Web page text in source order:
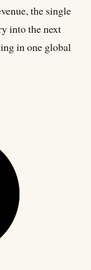
the single
into the next
in one global